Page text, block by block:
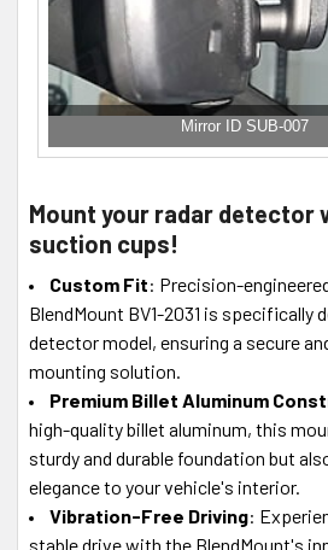
Mirror ID SUB-007
Mount your radar detector
suction cups!
Custom Fit: Precision-
BlendMount BV1-2031 is specifically
detector model, ensuring a secure
mounting solution.
Premium Billet Aluminum
high-quality billet aluminum, this
sturdy and durable foundation but
elegance to your vehicle's interior.
Vibration-Free Driving:
stable drive with the BlendMount's